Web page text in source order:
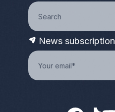
News subscription